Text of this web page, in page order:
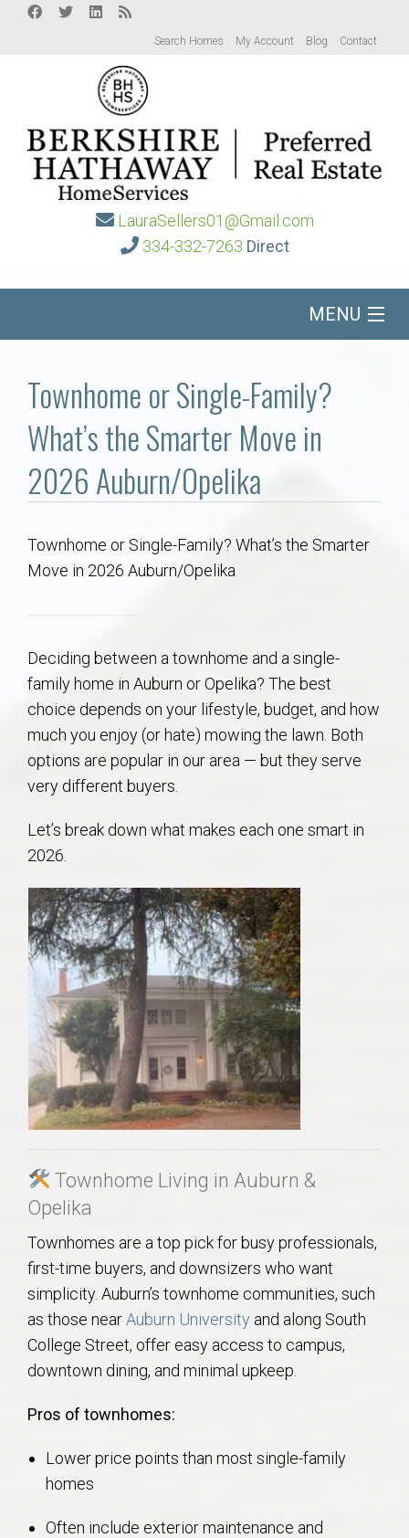
Search Homes My Account Blog Contact
LauraSellers01@Gmail.com
334-332-7263 Direct
MENU
Buy/Sell
Local
Auburn Subdivisons
Auburn Condos
Opelika Subdivisions
AU Relocation
AU Traditions
Relocation Support for Auburn and Opelika, AL
Find a REALTOR® Anywhere in the U.S. – Nationwide
REALTOR® Referrals
Townhome or Single-Family?
What’s the Smarter Move in
2026 Auburn/Opelika
Townhome or Single-Family? What’s the Smarter
Move in 2026 Auburn/Opelika
Deciding between a townhome and a single-
family home in Auburn or Opelika? The best
choice depends on your lifestyle, budget, and how
much you enjoy (or hate) mowing the lawn. Both
options are popular in our area — but they serve
very different buyers.
Let’s break down what makes each one smart in
2026.
Townhome Living in Auburn &
Opelika
Townhomes are a top pick for busy professionals,
first-time buyers, and downsizers who want
simplicity. Auburn’s townhome communities, such
as those nearAuburn University and along South
College Street, offer easy access to campus,
downtown dining, and minimal upkeep.
Pros of townhomes:
Lower price points than most single-family
homes
Often include exterior maintenance and